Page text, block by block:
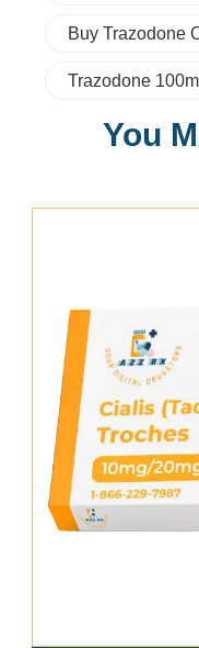
Buy Trazodone
Trazodone
You
Add To Cart